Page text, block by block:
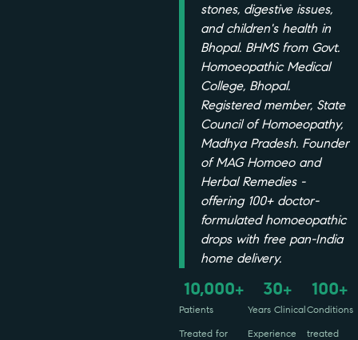
stones, digestive issues,
and children's health in
Bhopal. BHMS from Govt.
Homoeopathic Medical
College, Bhopal.
Registered member, State
Council of Homoeopathy,
Madhya Pradesh. Founder
of MAG Homoeo and
Herbal Remedies -
offering 100+ doctor-
formulated homoeopathic
drops with free pan-India
home delivery.
10,000+
Patients
Treated for
30+
Years Clinical
Experience
100+
Conditions
treated